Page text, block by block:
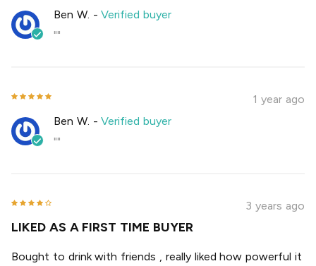
Ben W. -Verified buyer
""
1 year ago
Ben W. -Verified buyer
""
3 years ago
LIKED AS A FIRST TIME BUYER
Bought to drink with friends , really liked how powerful it